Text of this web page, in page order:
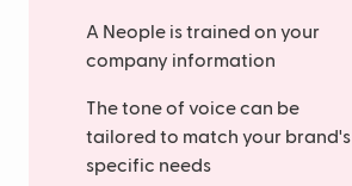
A Neople is trained on your
company information
The tone of voice can be
tailored to match your brand's
specific needs